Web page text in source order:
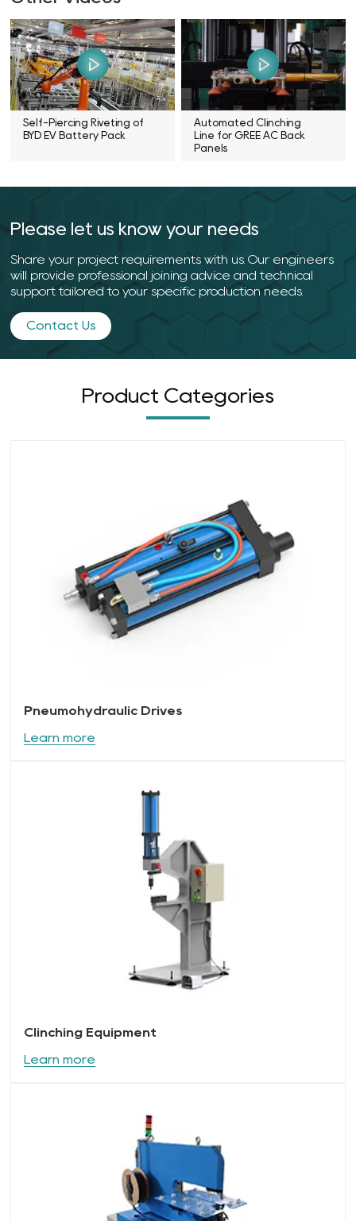
Self-Piercing Riveting of
BYD EV Battery Pack
Automated Clinching
Line for GREE AC Back
Panels
Please let us know your needs
Share your project requirements with us. Our engineers
will provide professional joining advice and technical
support tailored to your specific production needs.
Contact Us
Product Categories
Pneumohydraulic Drives
Learn more
Clinching Equipment
Learn more